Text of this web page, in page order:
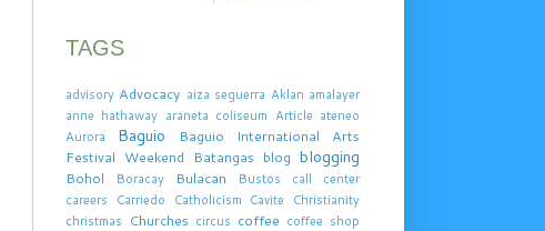
TAGS
advisory Advocacy aiza seguerra Aklan amalayer
anne hathaway araneta coliseum Article ateneo
Aurora
Baguio
Baguio International Arts
Festival Weekend
Batangas blog blogging
Bohol Boracay Bulacan Bustos
call center
careers
Carriedo Catholicism Cavite
Christianity
christmas Churches circus coffee coffee shop